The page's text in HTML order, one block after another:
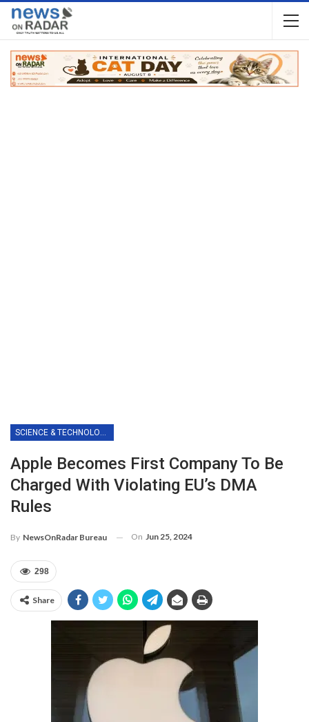
SCIENCE & TECHNOLOGY
Apple Becomes First Company To Be
Charged With Violating EU’s DMA
Rules
By NewsOnRadar Bureau On Jun 25, 2024
298
Share